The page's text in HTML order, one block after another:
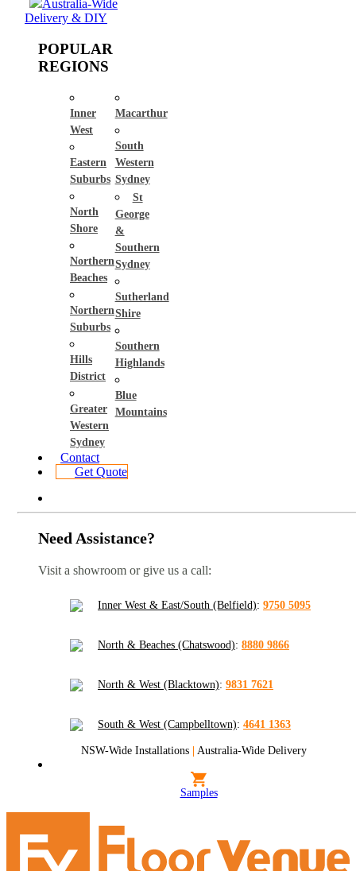
Australia-Wide
Delivery & DIY
POPULAR
REGIONS
Inner
West
Eastern
Suburbs
North
Shore
Northern
Beaches
Northern
Suburbs
Hills
District
Greater
Western
Sydney
Macarthur
South
Western
Sydney
St
George
&
Southern
Sydney
Sutherland
Shire
Southern
Highlands
Blue
Mountains
Contact
Get Quote
Need Assistance?
Visit a showroom or give us a call:
Inner West & East/South (Belfield): 9750 5095
North & Beaches (Chatswood): 8880 9866
North & West (Blacktown): 9831 7621
South & West (Campbelltown): 4641 1363
NSW-Wide Installations | Australia-Wide Delivery
Samples